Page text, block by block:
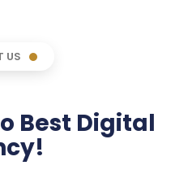
US
Best Digital